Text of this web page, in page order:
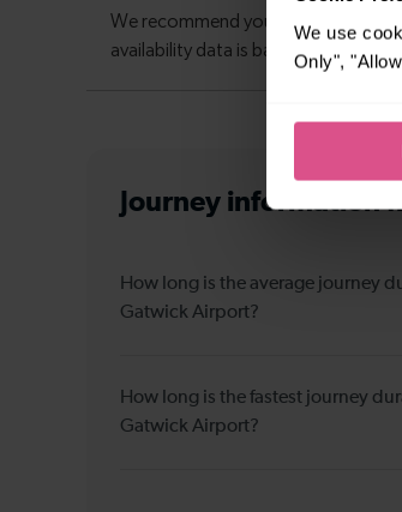
We use
Only",
Journey information
How long is the average journey
Gatwick Airport?
How long is the fastest journey
Gatwick Airport?